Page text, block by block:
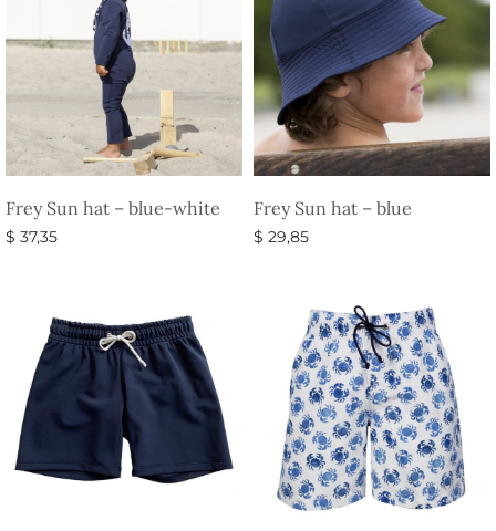
Frey Sun hat – blue-white
$ 37,35
Frey Sun hat – blue
$ 29,85